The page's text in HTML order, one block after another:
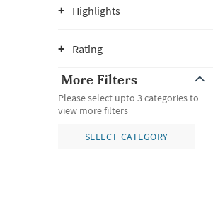
Highlights
Rating
More Filters
Please select upto 3 categories to
view more filters
SELECT CATEGORY